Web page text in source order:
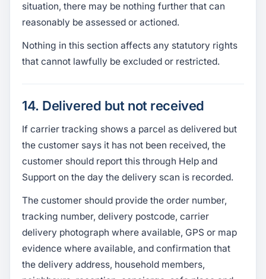
situation, there may be nothing further that can
reasonably be assessed or actioned.
Nothing in this section affects any statutory rights
that cannot lawfully be excluded or restricted.
14. Delivered but not received
If carrier tracking shows a parcel as delivered but
the customer says it has not been received, the
customer should report this through Help and
Support on the day the delivery scan is recorded.
The customer should provide the order number,
tracking number, delivery postcode, carrier
delivery photograph where available, GPS or map
evidence where available, and confirmation that
the delivery address, household members,